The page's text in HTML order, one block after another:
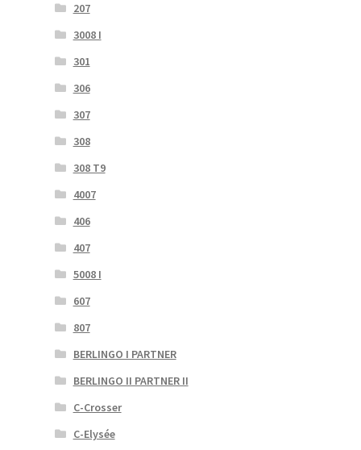
207
3008 I
301
306
307
308
308 T9
4007
406
407
5008 I
607
807
BERLINGO I PARTNER
BERLINGO II PARTNER II
C-Crosser
C-Elysée